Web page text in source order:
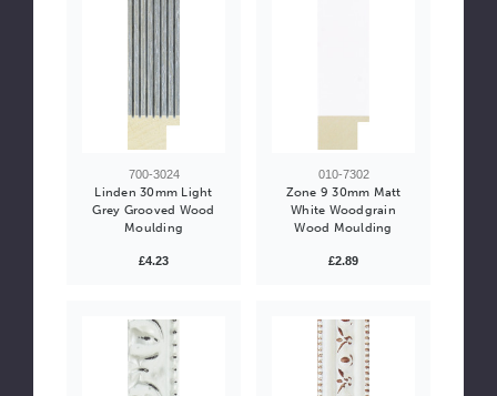
700-3024
Linden 30mm Light
Grey Grooved Wood
Moulding
£4.23
010-7302
Zone 9 30mm Matt
White Woodgrain
Wood Moulding
£2.89